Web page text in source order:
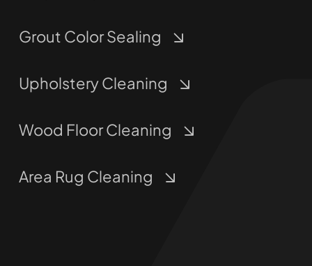
Grout Color Sealing
Upholstery Cleaning
Wood Floor Cleaning
Area Rug Cleaning